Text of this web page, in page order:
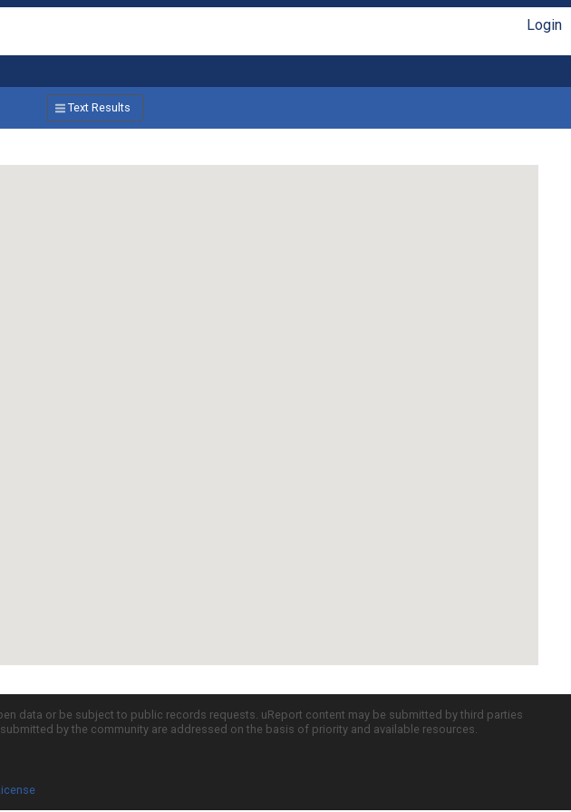
Login
Text Results
data or be subject to public records requests. uReport content may be submitted by third parties
by the community are addressed on the basis of priority and available resources.